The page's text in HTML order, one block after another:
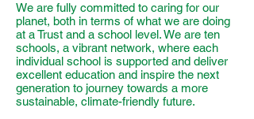
We are fully committed to caring for our
planet, both in terms of what we are doing
at a Trust and a school level. We are ten
schools, a vibrant network, where each
individual school is supported and deliver
excellent education and inspire the next
generation to journey towards a more
sustainable, climate-friendly future.